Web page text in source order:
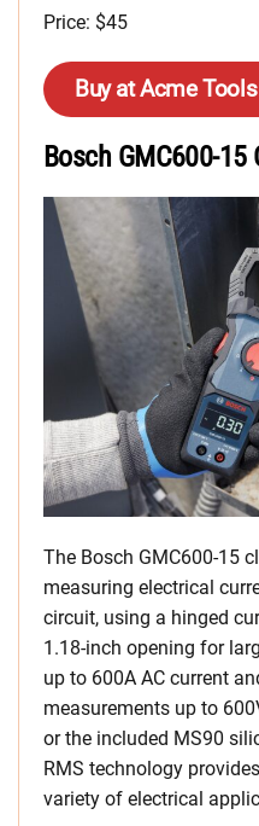
Price: $45
Buy at Acme Tools
Bosch GMC600-15
The Bosch GMC600-15
measuring electrical
circuit, using a hinged
1.18-inch opening for
up to 600A AC current
measurements up to
or the included MS90
RMS technology
variety of electrical